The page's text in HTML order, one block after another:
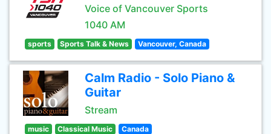
Voice of Vancouver Sports
1040 AM
sports Sports Talk & News Vancouver, Canada
Calm Radio - Solo Piano &
Guitar
Stream
music Classical Music Canada